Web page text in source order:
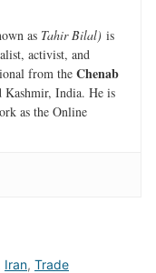
as Tahir Bilal) is
activist, and
from the Chenab
Kashmir, India. He is
as the Online
Iran, Trade